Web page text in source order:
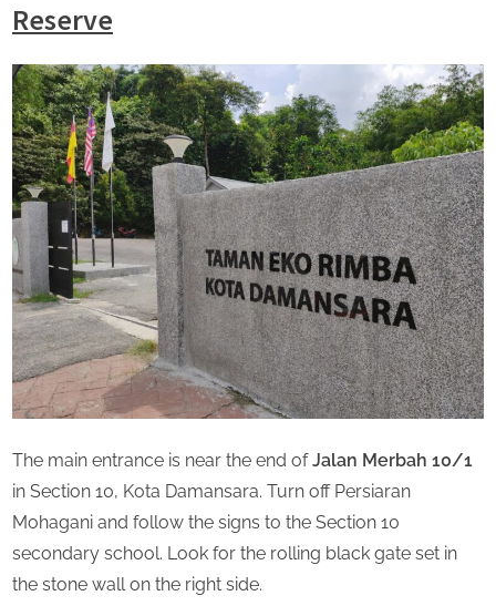
Reserve
The main entrance is near the end ofJalan Merbah 10/1
in Section 10, Kota Damansara. Turn off Persiaran
Mohagani and follow the signs to the Section 10
secondary school. Look for the rolling black gate set in
the stone wall on the right side.